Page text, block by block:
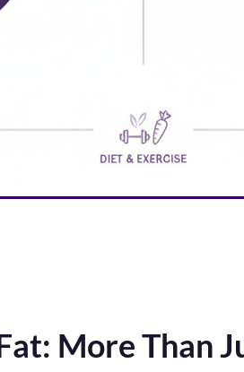
More Than